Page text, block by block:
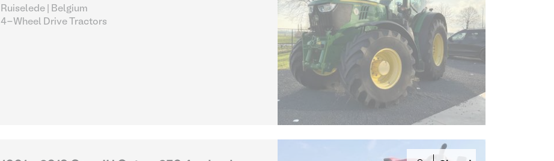
Ruiselede | Belgium
4-Wheel Drive Tractors